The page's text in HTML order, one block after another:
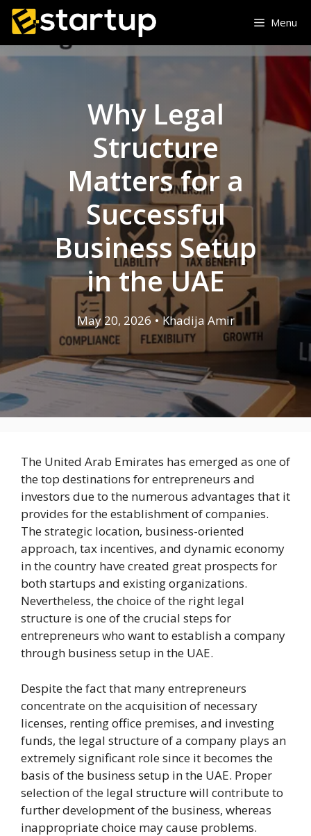
Skip
content
Menu
Why Legal
Structure
Matters for a
Successful
Business Setup
in the UAE
May 20, 2026 • Khadija Amir
The United Arab Emirates has emerged as one of
the top destinations for entrepreneurs and
investors due to the numerous advantages that it
provides for the establishment of companies.
The strategic location, business-oriented
approach, tax incentives, and dynamic economy
in the country have created great prospects for
both startups and existing organizations.
Nevertheless, the choice of the right legal
structure is one of the crucial steps for
entrepreneurs who want to establish a company
through business setup in the UAE.
Despite the fact that many entrepreneurs
concentrate on the acquisition of necessary
licenses, renting office premises, and investing
funds, the legal structure of a company plays an
extremely significant role since it becomes the
basis of the business setup in the UAE. Proper
selection of the legal structure will contribute to
further development of the business, whereas
inappropriate choice may cause problems.